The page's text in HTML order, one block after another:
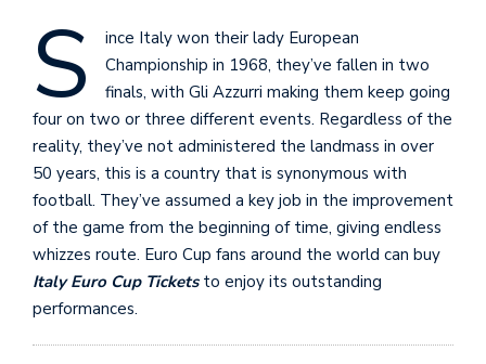
S
ince Italy won their lady European
Championship in 1968, they’ve fallen in two
finals, with Gli Azzurri making them keep going
four on two or three different events. Regardless of the
reality, they’ve not administered the landmass in over
50 years, this is a country that is synonymous with
football. They’ve assumed a key job in the improvement
of the game from the beginning of time, giving endless
whizzes route. Euro Cup fans around the world can buy
Italy Euro Cup Tickets to enjoy its outstanding
performances.